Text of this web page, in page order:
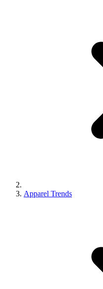
Apparel Trends